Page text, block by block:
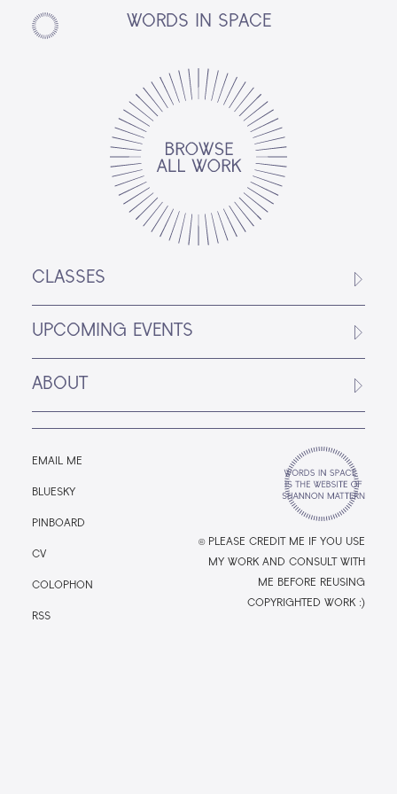
WORDS IN SPACE
CLASSES
UPCOMING EVENTS
ABOUT
EMAIL ME
BLUESKY
PINBOARD
CV
COLOPHON
RSS
© PLEASE CREDIT ME IF YOU USE
MY WORK AND CONSULT WITH
ME BEFORE REUSING
COPYRIGHTED WORK :)